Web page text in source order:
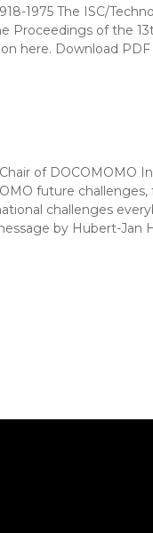
1975 The ISC/
Proceedings of the
here. Download PDF
of DOCOMOMO
future
challenges
by Hubert-Jan